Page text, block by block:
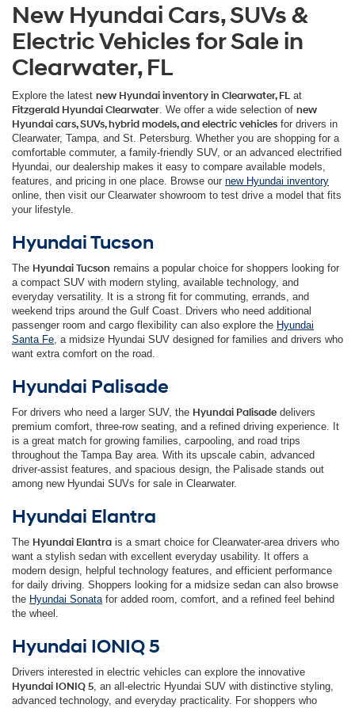
New Hyundai Cars, SUVs &
Electric Vehicles for Sale in
Clearwater, FL
Explore the latest new Hyundai inventory in Clearwater, FL at
Fitzgerald Hyundai Clearwater. We offer a wide selection of new
Hyundai cars, SUVs, hybrid models, and electric vehicles for drivers in
Clearwater, Tampa, and St. Petersburg. Whether you are shopping for a
comfortable commuter, a family-friendly SUV, or an advanced electrified
Hyundai, our dealership makes it easy to compare available models,
features, and pricing in one place. Browse our new Hyundai inventory
online, then visit our Clearwater showroom to test drive a model that fits
your lifestyle.
Hyundai Tucson
The Hyundai Tucson remains a popular choice for shoppers looking for
a compact SUV with modern styling, available technology, and
everyday versatility. It is a strong fit for commuting, errands, and
weekend trips around the Gulf Coast. Drivers who need additional
passenger room and cargo flexibility can also explore the Hyundai
Santa Fe, a midsize Hyundai SUV designed for families and drivers who
want extra comfort on the road.
Hyundai Palisade
For drivers who need a larger SUV, the Hyundai Palisade delivers
premium comfort, three-row seating, and a refined driving experience. It
is a great match for growing families, carpooling, and road trips
throughout the Tampa Bay area. With its upscale cabin, advanced
driver-assist features, and spacious design, the Palisade stands out
among new Hyundai SUVs for sale in Clearwater.
Hyundai Elantra
The Hyundai Elantra is a smart choice for Clearwater-area drivers who
want a stylish sedan with excellent everyday usability. It offers a
modern design, helpful technology features, and efficient performance
for daily driving. Shoppers looking for a midsize sedan can also browse
the Hyundai Sonatafor added room, comfort, and a refined feel behind
the wheel.
Hyundai IONIQ 5
Drivers interested in electric vehicles can explore the innovative
Hyundai IONIQ 5, an all-electric Hyundai SUV with distinctive styling,
advanced technology, and everyday practicality. For shoppers who